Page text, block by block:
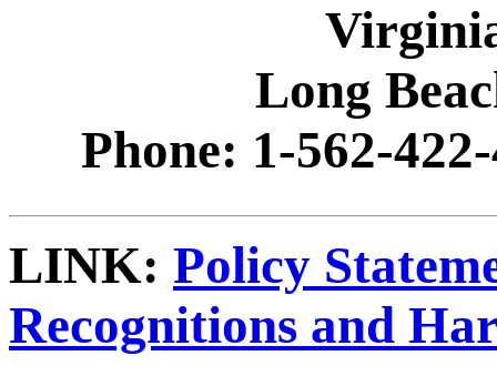
Long
Phone: 1-562-
LINK: Policy
Recognitions and